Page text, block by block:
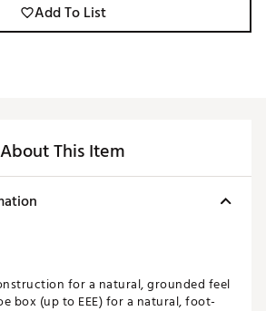
Add To List
About This Item
for a natural, grounded feel
box (up to EEE) for a natural, foot-